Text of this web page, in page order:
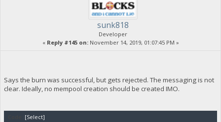
sunk818
Developer
« Reply #145 on:November 14, 2019, 01:07:45 PM »
Says the burn was successful, but gets rejected. The messaging is not
clear. Ideally, no mempool creation should be created IMO.
[Select]